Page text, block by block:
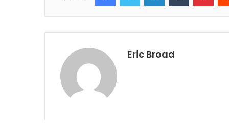
Eric Broad